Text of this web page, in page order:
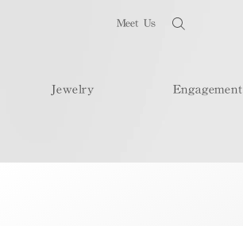
Meet Us
Jewelry Engagement